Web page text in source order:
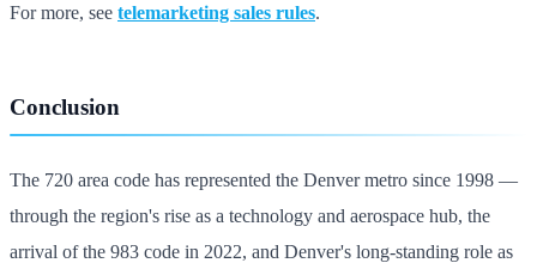
For more, see telemarketing sales rules.
Conclusion
The 720 area code has represented the Denver metro since 1998 —
through the region's rise as a technology and aerospace hub, the
arrival of the 983 code in 2022, and Denver's long-standing role as